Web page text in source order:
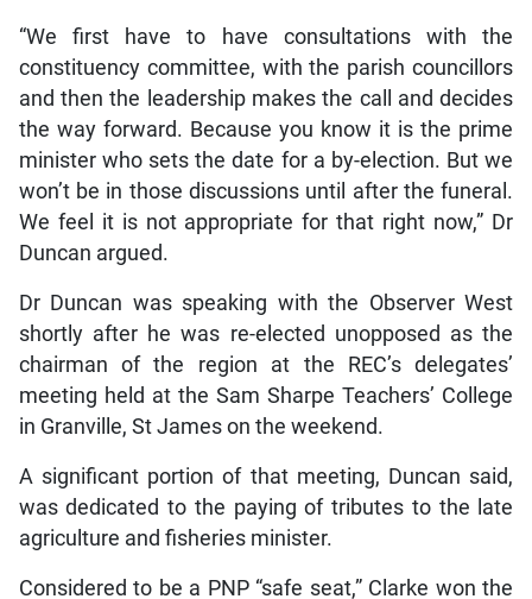
“We first have to have consultations with the
constituency committee, with the parish councillors
and then the leadership makes the call and decides
the way forward. Because you know it is the prime
minister who sets the date for a by-election. But we
won’t be in those discussions until after the funeral.
We feel it is not appropriate for that right now,” Dr
Duncan argued.
Dr Duncan was speaking with the Observer West
shortly after he was re-elected unopposed as the
chairman of the region at the REC’s delegates’
meeting held at the Sam Sharpe Teachers’ College
in Granville, St James on the weekend.
A significant portion of that meeting, Duncan said,
was dedicated to the paying of tributes to the late
agriculture and fisheries minister.
Considered to be a PNP “safe seat,” Clarke won the